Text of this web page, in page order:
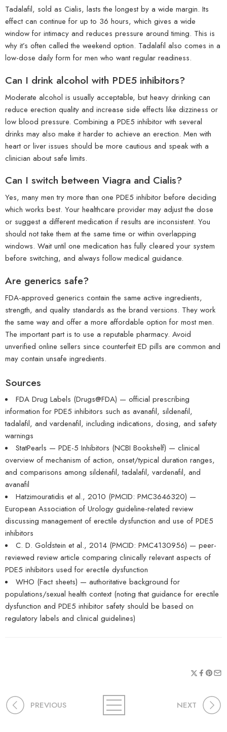
Tadalafil, sold as Cialis, lasts the longest by a wide margin. Its
effect can continue for up to 36 hours, which gives a wide
window for intimacy and reduces pressure around timing. This is
why it’s often called the weekend option. Tadalafil also comes in a
low-dose daily form for men who want regular readiness.
Can I drink alcohol with PDE5 inhibitors?
Moderate alcohol is usually acceptable, but heavy drinking can
reduce erection quality and increase side effects like dizziness or
low blood pressure. Combining a PDE5 inhibitor with several
drinks may also make it harder to achieve an erection. Men with
heart or liver issues should be more cautious and speak with a
clinician about safe limits.
Can I switch between Viagra and Cialis?
Yes, many men try more than one PDE5 inhibitor before deciding
which works best. Your healthcare provider may adjust the dose
or suggest a different medication if results are inconsistent. You
should not take them at the same time or within overlapping
windows. Wait until one medication has fully cleared your system
before switching, and always follow medical guidance.
Are generics safe?
FDA-approved generics contain the same active ingredients,
strength, and quality standards as the brand versions. They work
the same way and offer a more affordable option for most men.
The important part is to use a reputable pharmacy. Avoid
unverified online sellers since counterfeit ED pills are common and
may contain unsafe ingredients.
Sources
FDA Drug Labels (Drugs@FDA) — official prescribing
information for PDE5 inhibitors such as avanafil, sildenafil,
tadalafil, and vardenafil, including indications, dosing, and safety
warnings
StatPearls — PDE-5 Inhibitors (NCBI Bookshelf) — clinical
overview of mechanism of action, onset/typical duration ranges,
and comparisons among sildenafil, tadalafil, vardenafil, and
avanafil
Hatzimouratidis et al., 2010 (PMCID: PMC3646320) —
European Association of Urology guideline-related review
discussing management of erectile dysfunction and use of PDE5
inhibitors
C. D. Goldstein et al., 2014 (PMCID: PMC4130956) — peer-
reviewed review article comparing clinically relevant aspects of
PDE5 inhibitors used for erectile dysfunction
WHO (Fact sheets) — authoritative background for
populations/sexual health context (noting that guidance for erectile
dysfunction and PDE5 inhibitor safety should be based on
regulatory labels and clinical guidelines)
PREVIOUS NEXT